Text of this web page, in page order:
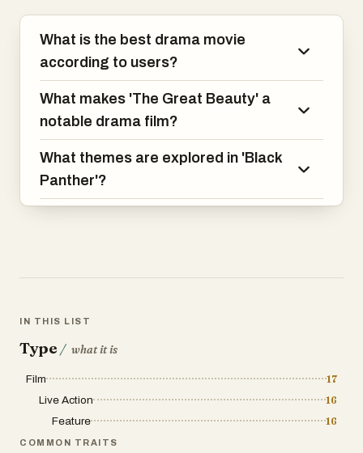
political intrigue.
What is the best drama movie
according to users?
What makes 'The Great Beauty' a
notable drama film?
What themes are explored in 'Black
Panther'?
IN THIS LIST
Type / what it is
Film
17
Live Action
16
Feature
16
COMMON TRAITS